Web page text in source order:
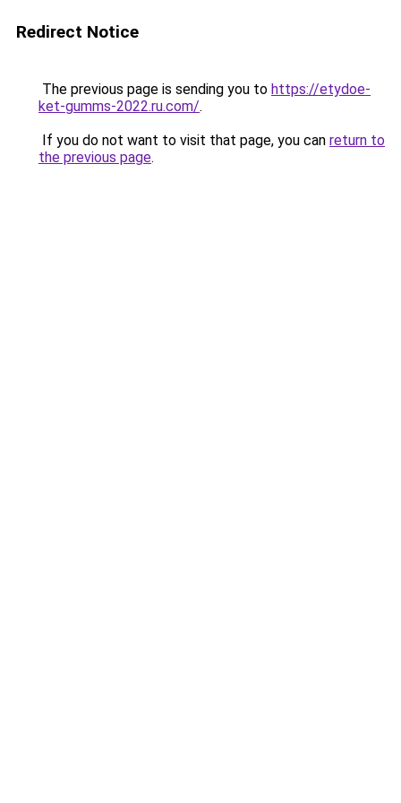
Redirect Notice
The previous page is sending you to https://etydoe-
ket-gumms-2022.ru.com/.
If you do not want to visit that page, you can return to
the previous page.